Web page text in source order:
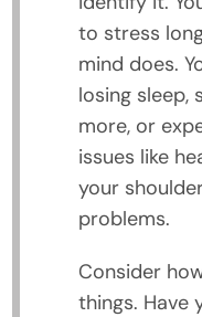
to stress
mind does.
losing sleep,
more, or
issues like
your
problems.
Consider
things. Have